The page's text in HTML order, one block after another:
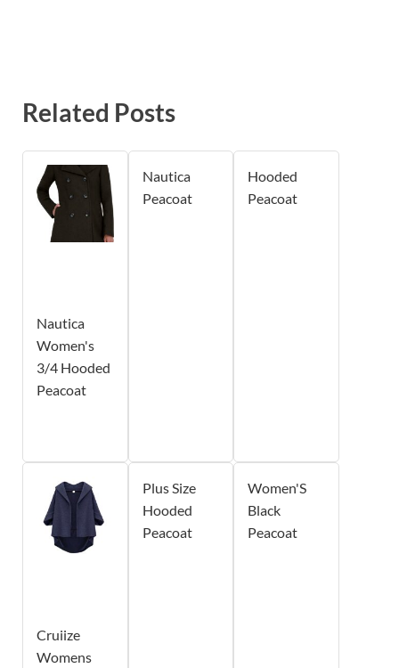
Related Posts
Nautica
Women's
3/4 Hooded
Peacoat
Nautica
Peacoat
Hooded
Peacoat
Cruiize
Womens
Plus Size
Hooded
Peacoat
Women'S
Black
Peacoat